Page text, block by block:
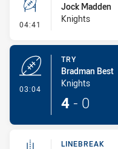
04:41 - Conversion-
Jock Madden
Knights
03:04
TRY
Bradman Best
Knights
4 - 0
LINEBREAK